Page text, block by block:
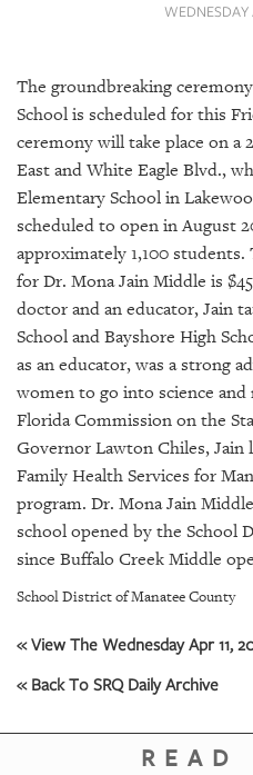
SRQ
STORE
ARCHIVES
ABOUT
PUBLICATIONS
SRQ
GIVES
BACK
OUR
CONTACT
WEDNESDAY
The groundbreaking
School is scheduled for this
ceremony will take place on a
East and White Eagle Blvd.,
Elementary School in
scheduled to open in August
approximately 1,100
for Dr. Mona Jain Middle is
doctor and an educator, Jain
School and Bayshore High
as an educator, was a strong
women to go into science
Florida Commission on the
Governor Lawton Chiles, Jain
Family Health Services for
program. Dr. Mona Jain
school opened by the School
since Buffalo Creek Middle
School District of Manatee County
« View The Wednesday Apr 11,
« Back To SRQ Daily Archive
READ